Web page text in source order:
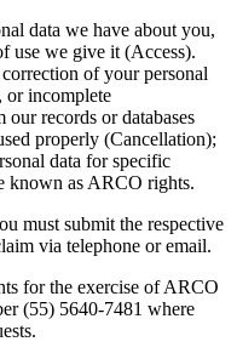
data we have about you,
use we give it (Access).
of your personal
or incomplete
records or databases
properly (Cancellation);
data for specific
known as ARCO rights.
must submit the respective
via telephone or email.
for the exercise of ARCO
(55) 5640-7481 where